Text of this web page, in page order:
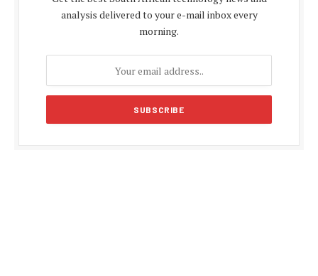
analysis delivered to your e-mail inbox every
morning.